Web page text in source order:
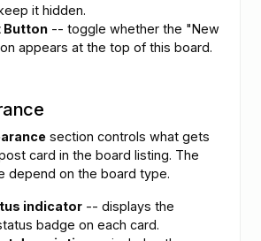
it hidden.
Button -- toggle whether the "New
appears at the top of this board.
section controls what gets
card in the board listing. The
depend on the board type.
indicator -- displays the
badge on each card.